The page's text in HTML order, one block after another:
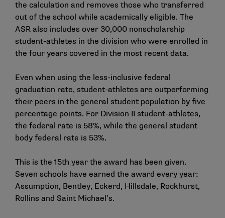
the calculation and removes those who transferred
out of the school while academically eligible. The
ASR also includes over 30,000 nonscholarship
student-athletes in the division who were enrolled in
the four years covered in the most recent data.
Even when using the less-inclusive federal
graduation rate, student-athletes are outperforming
their peers in the general student population by five
percentage points. For Division II student-athletes,
the federal rate is 58%, while the general student
body federal rate is 53%.
This is the 15th year the award has been given.
Seven schools have earned the award every year:
Assumption, Bentley, Eckerd, Hillsdale, Rockhurst,
Rollins and Saint Michael’s.